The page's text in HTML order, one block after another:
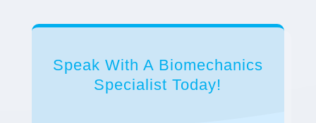
Speak With A Biomechanics
Specialist Today!